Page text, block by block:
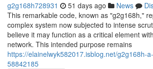
g2g168h728931 51 days ago News
This remarkable code, known as "g2g168h,"
complex system now subjected to intense
believe it may function as a critical element
network. This intended purpose remains
https://elainelwyk582017.isblog.net/g2g168h-
58842185